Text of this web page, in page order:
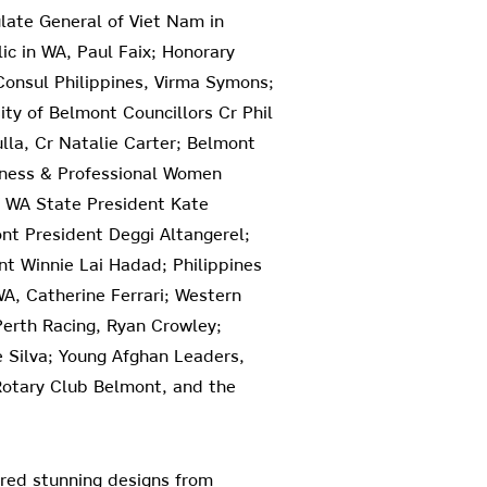
General of Viet Nam in
in WA, Paul Faix; Honorary
Philippines, Virma Symons;
of Belmont Councillors Cr Phil
Cr Natalie Carter; Belmont
& Professional Women
State President Kate
President Deggi Altangerel;
Winnie Lai Hadad; Philippines
Catherine Ferrari; Western
Racing, Ryan Crowley;
Young Afghan Leaders,
Club Belmont, and the
stunning designs from